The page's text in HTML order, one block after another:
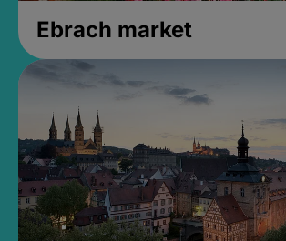
Ebrach market